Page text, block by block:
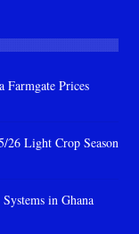
Farmgate Prices
26 Light Crop Season
in Ghana